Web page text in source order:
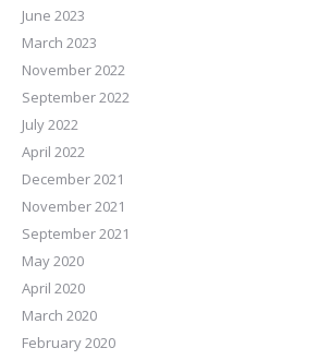
June 2023
March 2023
November 2022
September 2022
July 2022
April 2022
December 2021
November 2021
September 2021
May 2020
April 2020
March 2020
February 2020